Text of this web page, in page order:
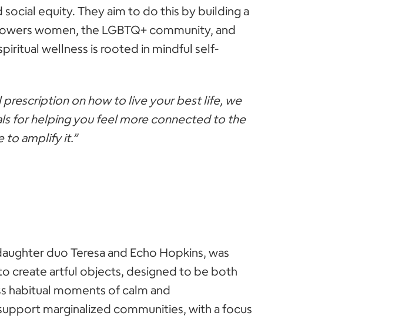
equity. They aim to do this by building a
women, the LGBTQ+ community, and
wellness is rooted in mindful self-
prescription on how to live your best life, we
for helping you feel more connected to the
to amplify it.”
duo Teresa and Echo Hopkins, was
create artful objects, designed to be both
habitual moments of calm and
marginalized communities, with a focus